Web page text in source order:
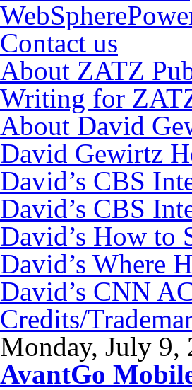
Contact us
About ZATZ
Writing for
About David
David Gewirtz
David’s CBS
David’s CBS
David’s How to
David’s Where
David’s CNN
Credits/
Monday, July 9,
AvantGo